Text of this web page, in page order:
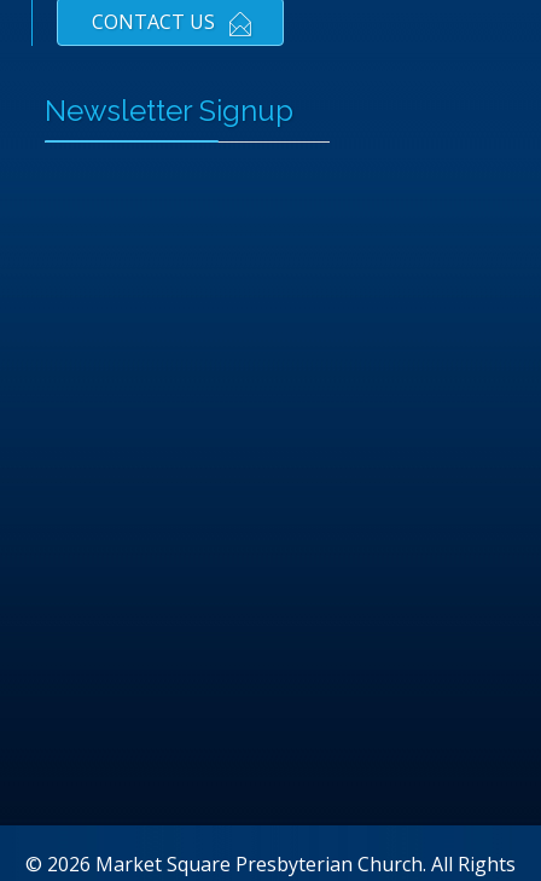
CONTACT US
Newsletter Signup
© 2026 Market Square Presbyterian Church. All Rights